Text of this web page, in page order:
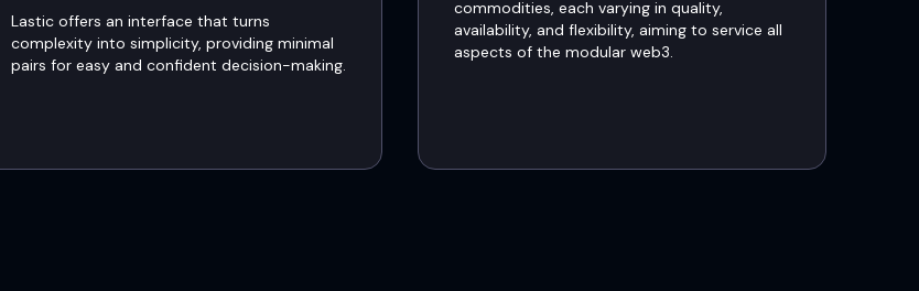
Lastic offers an interface that turns
complexity into simplicity, providing minimal
pairs for easy and confident decision-making.
commodities, each varying in quality,
availability, and flexibility, aiming to service all
aspects of the modular web3.